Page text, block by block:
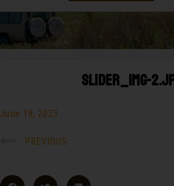
Slider_img-
June 19, 2023
PREVIOUS